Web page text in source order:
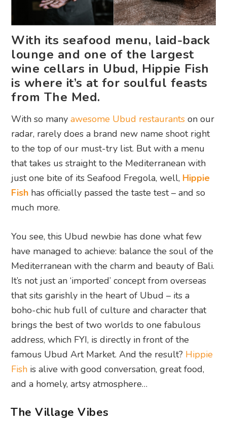
With its seafood menu, laid-back
lounge and one of the largest
wine cellars in Ubud, Hippie Fish
is where it’s at for soulful feasts
from The Med.
With so manyawesome Ubud restaurants on our
radar, rarely does a brand new name shoot right
to the top of our must-try list. But with a menu
that takes us straight to the Mediterranean with
just one bite of its Seafood Fregola, well, Hippie
Fish has officially passed the taste test – and so
much more.
You see, this Ubud newbie has done what few
have managed to achieve: balance the soul of the
Mediterranean with the charm and beauty of Bali.
It’s not just an ‘imported’ concept from overseas
that sits garishly in the heart of Ubud – its a
boho-chic hub full of culture and character that
brings the best of two worlds to one fabulous
address, which FYI, is directly in front of the
famous Ubud Art Market. And the result? Hippie
Fish is alive with good conversation, great food,
and a homely, artsy atmosphere…
The Village Vibes